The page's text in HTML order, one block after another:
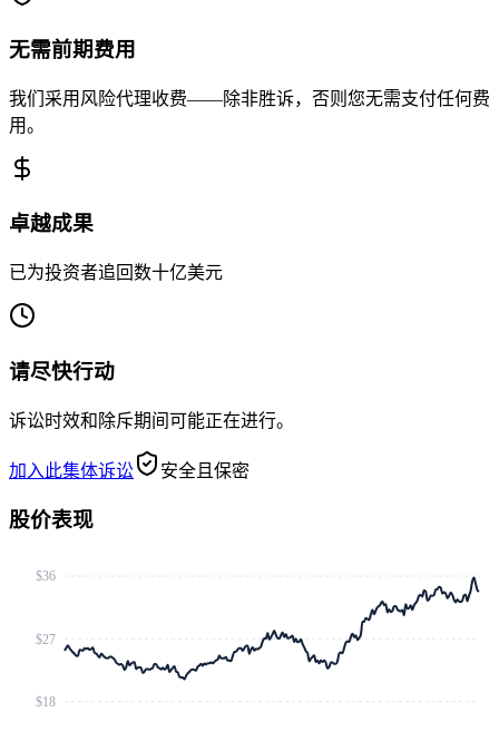
无需前期费用
我们采用风险代理收费——除非胜诉，否则您无需支付任何费
用。
卓越成果
已为投资者追回数十亿美元
请尽快行动
诉讼时效和除斥期间可能正在进行。
加入此集体诉讼 安全且保密
股价表现
$18
$27
$36